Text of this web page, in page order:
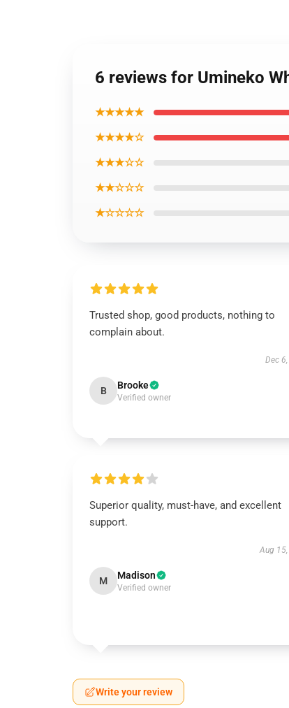
6 reviews for Umineko
★★★★★
★★★★☆
★★★☆☆
★★☆☆☆
★☆☆☆☆
Trusted shop, good products, nothing to
complain about.
Dec
B Brooke
Verified owner
Superior quality, must-have, and excellent
support.
Aug
M Madison
Verified owner
Write your review